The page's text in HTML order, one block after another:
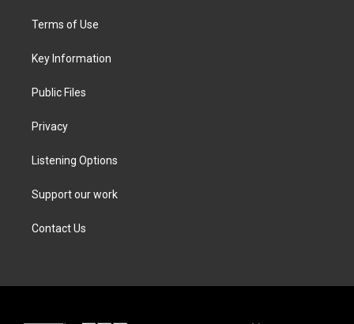
t
e
a
g
a
Terms of Use
Key Information
Public Files
Privacy
Listening Options
Support our work
Contact Us